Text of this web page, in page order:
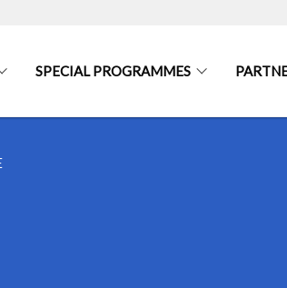
SPECIAL PROGRAMMES